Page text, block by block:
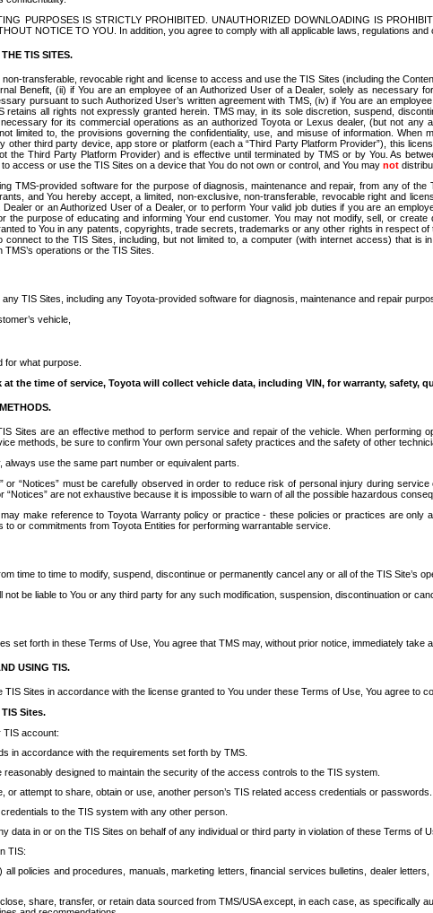
PURPOSES IS STRICTLY PROHIBITED. UNAUTHORIZED DOWNLOADING IS
NOTICE TO YOU. In addition, you agree to comply with all applicable laws, regulations
TIS SITES.
transferable, revocable right and license to access and use the TIS Sites (including the
Benefit, (ii) if You are an employee of an Authorized User of a Dealer, solely as
pursuant to such Authorized User’s written agreement with TMS, (iv) if You are an
all rights not expressly granted herein. TMS may, in its sole discretion, suspend,
for its commercial operations as an authorized Toyota or Lexus dealer, (but not
limited to, the provisions governing the confidentiality, use, and misuse of information.
other third party device, app store or platform (each a “Third Party Platform Provider”), this
the Third Party Platform Provider) and is effective until terminated by TMS or by You. As
access or use the TIS Sites on a device that You do not own or control, and You may not
TMS-provided software for the purpose of diagnosis, maintenance and repair, from any of
and You hereby accept, a limited, non-exclusive, non-transferable, revocable right and
or an Authorized User of a Dealer, or to perform Your valid job duties if you are an
the purpose of educating and informing Your end customer. You may not modify, sell, or
to You in any patents, copyrights, trade secrets, trademarks or any other rights in
to the TIS Sites, including, but not limited to, a computer (with internet access) that
operations or the TIS Sites.
TIS Sites, including any Toyota-provided software for diagnosis, maintenance and repair
vehicle,
for what purpose.
the time of service, Toyota will collect vehicle data, including VIN, for warranty, safety,
Sites are an effective method to perform service and repair of the vehicle. When
methods, be sure to confirm Your own personal safety practices and the safety of other
use the same part number or equivalent parts.
or “Notices” must be carefully observed in order to reduce risk of personal injury during
“Notices” are not exhaustive because it is impossible to warn of all the possible hazardous
make reference to Toyota Warranty policy or practice - these policies or practices are
or commitments from Toyota Entities for performing warrantable service.
time to time to modify, suspend, discontinue or permanently cancel any or all of the TIS Site’s
be liable to You or any third party for any such modification, suspension, discontinuation or
set forth in these Terms of Use, You agree that TMS may, without prior notice, immediately
USING TIS.
Sites in accordance with the license granted to You under these Terms of Use, You agree to
Sites.
TIS account:
in accordance with the requirements set forth by TMS.
designed to maintain the security of the access controls to the TIS system.
or attempt to share, obtain or use, another person’s TIS related access credentials or passwords.
to the TIS system with any other person.
data in or on the TIS Sites on behalf of any individual or third party in violation of these Terms of
TIS:
all policies and procedures, manuals, marketing letters, financial services bulletins, dealer
share, transfer, or retain data sourced from TMS/USA except, in each case, as specifically